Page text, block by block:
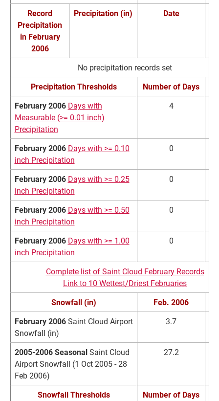
Record
Precipitation
in February
2006
Precipitation (in) Date
No precipitation records set
Precipitation Thresholds
Number of Days
February 2006 Days with
Measurable (>= 0.01 inch)
Precipitation
4
February 2006 Days with >= 0.10
inch Precipitation
0
February 2006 Days with >= 0.25
inch Precipitation
0
February 2006 Days with >= 0.50
inch Precipitation
0
February 2006 Days with >= 1.00
inch Precipitation
0
Complete list of Saint Cloud February Records
Link to 10 Wettest/Driest Februaries
Snowfall (in)
Feb. 2006
February 2006Saint Cloud Airport
Snowfall (in)
3.7
2005-2006 SeasonalSaint Cloud
Airport Snowfall (1 Oct 2005 - 28
Feb 2006)
27.2
Snowfall Thresholds Number of Days